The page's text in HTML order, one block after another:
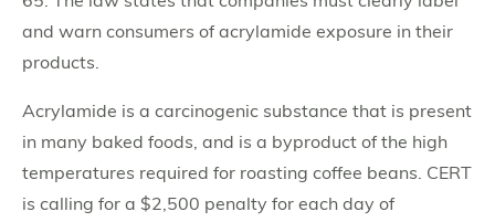
and warn consumers of acrylamide exposure in their
products.
Acrylamide is a carcinogenic substance that is present
in many baked foods, and is a byproduct of the high
temperatures required for roasting coffee beans. CERT
is calling for a $2,500 penalty for each day of